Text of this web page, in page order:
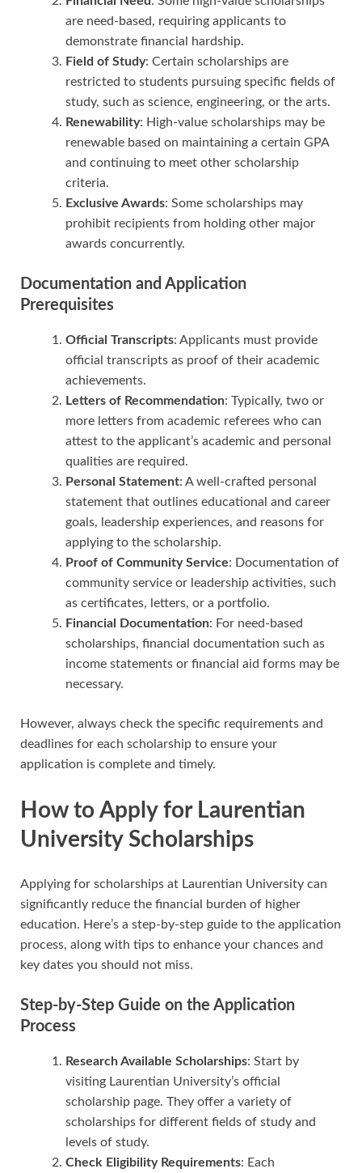
are need-based, requiring applicants to
demonstrate financial hardship.
Field of Study: Certain scholarships are
restricted to students pursuing specific fields of
study, such as science, engineering, or the arts.
Renewability: High-value scholarships may be
renewable based on maintaining a certain GPA
and continuing to meet other scholarship
criteria.
Exclusive Awards: Some scholarships may
prohibit recipients from holding other major
awards concurrently.
Documentation and Application
Prerequisites
Official Transcripts: Applicants must provide
official transcripts as proof of their academic
achievements.
Letters of Recommendation: Typically, two or
more letters from academic referees who can
attest to the applicant’s academic and personal
qualities are required.
Personal Statement: A well-crafted personal
statement that outlines educational and career
goals, leadership experiences, and reasons for
applying to the scholarship.
Proof of Community Service: Documentation of
community service or leadership activities, such
as certificates, letters, or a portfolio.
Financial Documentation: For need-based
scholarships, financial documentation such as
income statements or financial aid forms may be
necessary.
However, always check the specific requirements and
deadlines for each scholarship to ensure your
application is complete and timely.
How to Apply for Laurentian
University Scholarships
Applying for scholarships at Laurentian University can
significantly reduce the financial burden of higher
education. Here’s a step-by-step guide to the application
process, along with tips to enhance your chances and
key dates you should not miss.
Step-by-Step Guide on the Application
Process
Research Available Scholarships: Start by
visiting Laurentian University’s official
scholarship page. They offer a variety of
scholarships for different fields of study and
levels of study.
Check Eligibility Requirements: Each